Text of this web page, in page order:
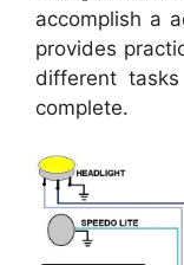
accomplish a
provides
different
complete.